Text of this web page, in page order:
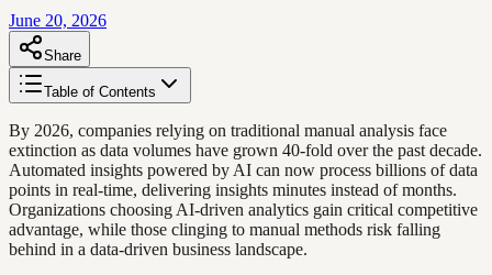
June 20, 2026
Share
Table of Contents
By 2026, companies relying on traditional manual analysis face
extinction as data volumes have grown 40-fold over the past decade.
Automated insights powered by AI can now process billions of data
points in real-time, delivering insights minutes instead of months.
Organizations choosing AI-driven analytics gain critical competitive
advantage, while those clinging to manual methods risk falling
behind in a data-driven business landscape.